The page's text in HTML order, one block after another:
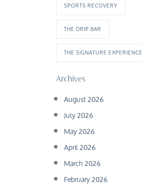
SPORTS RECOVERY
THE DRIP BAR
THE SIGNATURE EXPERIENCE
Archives
August 2026
July 2026
May 2026
April 2026
March 2026
February 2026